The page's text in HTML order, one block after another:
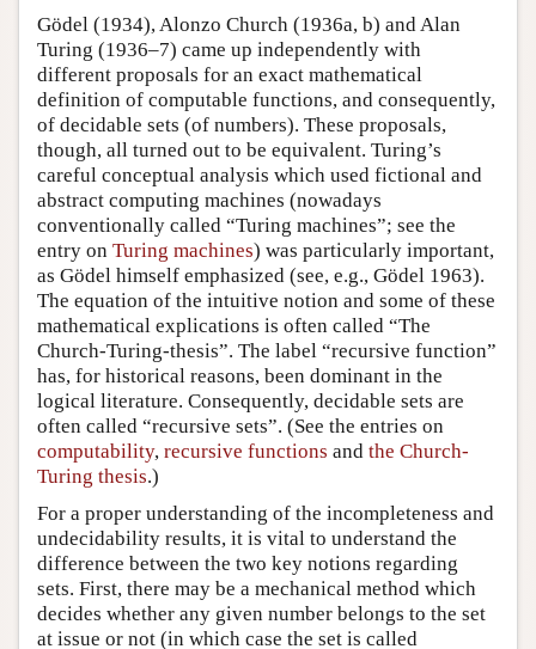
Gödel (1934), Alonzo Church (1936a, b) and Alan
Turing (1936–7) came up independently with
different proposals for an exact mathematical
definition of computable functions, and consequently,
of decidable sets (of numbers). These proposals,
though, all turned out to be equivalent. Turing’s
careful conceptual analysis which used fictional and
abstract computing machines (nowadays
conventionally called “Turing machines”; see the
entry on Turing machines) was particularly important,
as Gödel himself emphasized (see, e.g., Gödel 1963).
The equation of the intuitive notion and some of these
mathematical explications is often called “The
Church-Turing-thesis”. The label “recursive function”
has, for historical reasons, been dominant in the
logical literature. Consequently, decidable sets are
often called “recursive sets”. (See the entries on
computability, recursive functions and the Church-
Turing thesis.)
For a proper understanding of the incompleteness and
undecidability results, it is vital to understand the
difference between the two key notions regarding
sets. First, there may be a mechanical method which
decides whether any given number belongs to the set
at issue or not (in which case the set is called